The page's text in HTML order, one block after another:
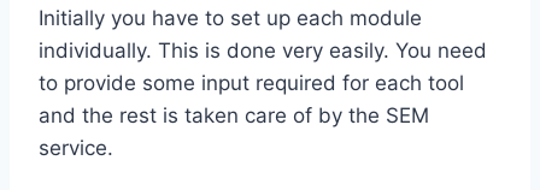
Initially you have to set up each module
individually. This is done very easily. You need
to provide some input required for each tool
and the rest is taken care of by the SEM
service.